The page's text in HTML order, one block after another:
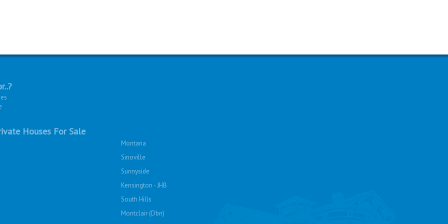
Houses For Sale
Montana
Sinoville
Sunnyside
Kensington - JHB
South Hills
Montclair (Dbn)